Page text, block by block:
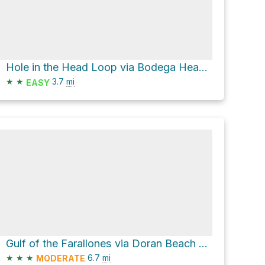
Hole in the Head Loop via Bodega Head Trail
★ ★ EASY 3.7 mi
Gulf of the Farallones via Doran Beach Road and Heron Drive
★ ★ ★ MODERATE 6.7 mi